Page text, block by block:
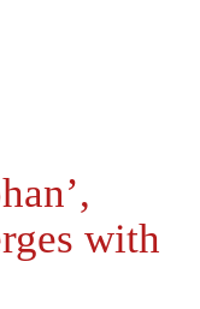
with